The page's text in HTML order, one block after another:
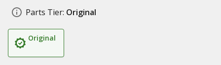
Parts Tier: Original
Original